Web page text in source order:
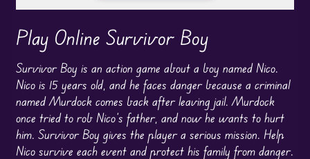
Play Online Survivor Boy
Survivor Boy is an action game about a boy named Nico.
Nico is 15 years old, and he faces danger because a criminal
named Murdock comes back after leaving jail. Murdock
once tried to rob Nico’s father, and now he wants to hurt
him. Survivor Boy gives the player a serious mission. Help
Nico survive each event and protect his family from danger.